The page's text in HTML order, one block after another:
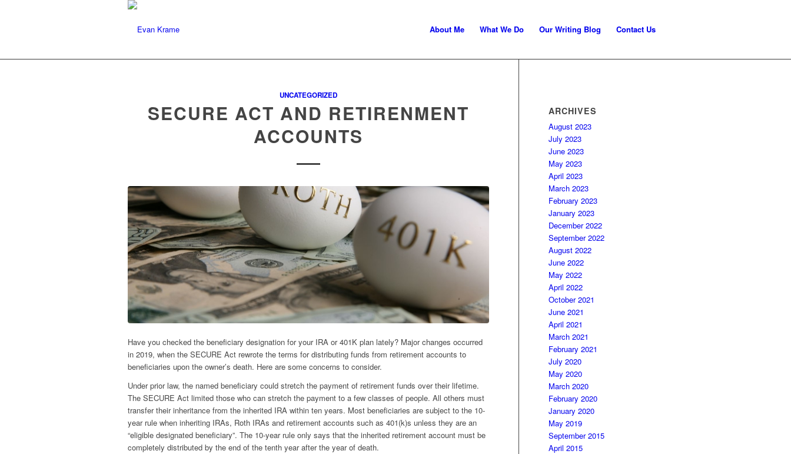
Specializing In Trust Administration
About Me What We Do Our Writing Blog Contact Us
UNCATEGORIZED
SECURE ACT AND RETIRENMENT
ACCOUNTS
Have you checked the beneficiary designation for your IRA or 401K plan lately? Major changes occurred
in 2019, when the SECURE Act rewrote the terms for distributing funds from retirement accounts to
beneficiaries upon the owner’s death. Here are some concerns to consider.
Under prior law, the named beneficiary could stretch the payment of retirement funds over their lifetime.
The SECURE Act limited those who can stretch the payment to a few classes of people. All others must
transfer their inheritance from the inherited IRA within ten years. Most beneficiaries are subject to the 10-
year rule when inheriting IRAs, Roth IRAs and retirement accounts such as 401(k)s unless they are an
“eligible designated beneficiary”. The 10-year rule only says that the inherited retirement account must be
completely distributed by the end of the tenth year after the year of death.
ARCHIVES
August 2023
July 2023
June 2023
May 2023
April 2023
March 2023
February 2023
January 2023
December 2022
September 2022
August 2022
June 2022
May 2022
April 2022
October 2021
June 2021
April 2021
March 2021
February 2021
July 2020
May 2020
March 2020
February 2020
January 2020
May 2019
September 2015
April 2015